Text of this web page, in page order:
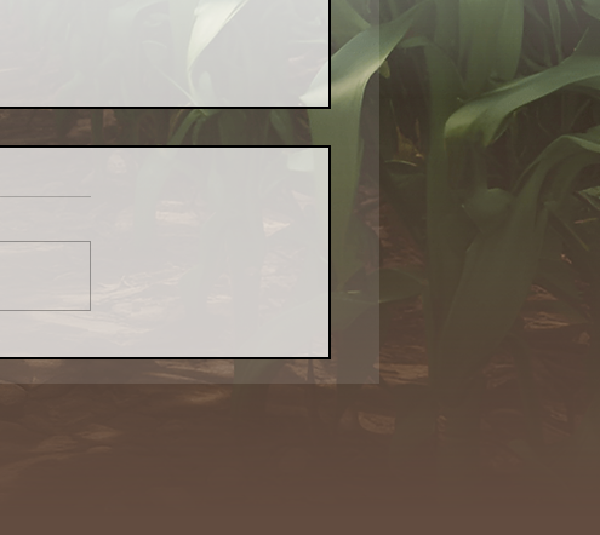
My Latest Naturally
Awakenings Chicago Piece